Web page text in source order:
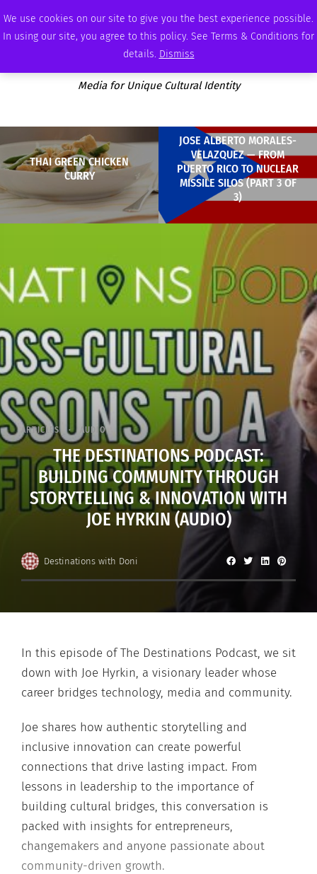
We use cookies on our site to give you the best experience possible.
In using our site, you agree to this policy. See Terms & Conditions for
details. Dismiss
THURSDAY, AUGUST 6 2026 AMBASSADOR PODCAST ADVERTISE
Media for Unique Cultural Identity
THAI GREEN CHICKEN
CURRY
JOSE ALBERTO MORALES-
VELAZQUEZ — FROM
PUERTO RICO TO NUCLEAR
MISSILE SILOS (PART 3 OF
3)
ARTICLES AUDIO
THE DESTINATIONS PODCAST:
BUILDING COMMUNITY THROUGH
STORYTELLING & INNOVATION WITH
JOE HYRKIN (AUDIO)
Destinations with Doni
In this episode of The Destinations Podcast, we sit
down with Joe Hyrkin, a visionary leader whose
career bridges technology, media and community.
Joe shares how authentic storytelling and
inclusive innovation can create powerful
connections that drive lasting impact. From
lessons in leadership to the importance of
building cultural bridges, this conversation is
packed with insights for entrepreneurs,
changemakers and anyone passionate about
community-driven growth.